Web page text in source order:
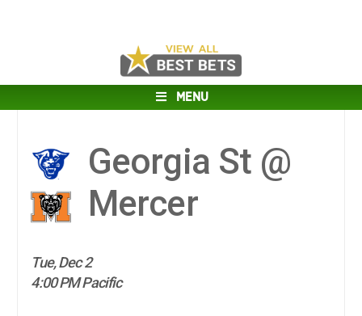
MENU
Georgia St @
Mercer
Tue, Dec 2
4:00 PM Pacific